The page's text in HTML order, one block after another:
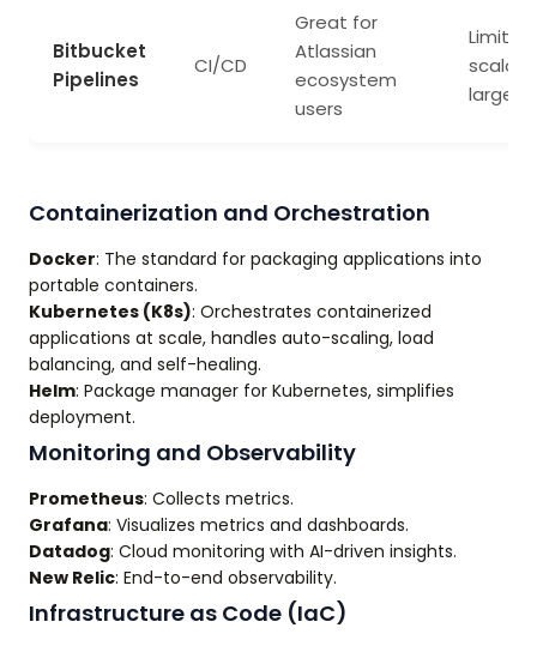
Bitbucket
Pipelines
CI/CD
Great for
Atlassian
ecosystem
users
Limited
large
Containerization and Orchestration
Docker: The standard for packaging applications into
portable containers.
Kubernetes (K8s): Orchestrates containerized
applications at scale, handles auto-scaling, load
balancing, and self-healing.
Helm: Package manager for Kubernetes, simplifies
deployment.
Monitoring and Observability
Prometheus: Collects metrics.
Grafana: Visualizes metrics and dashboards.
Datadog: Cloud monitoring with AI-driven insights.
New Relic: End-to-end observability.
Infrastructure as Code (IaC)